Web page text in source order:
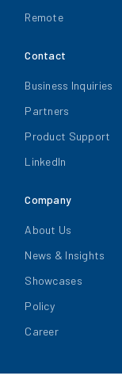
Remote
Contact
Business Inquiries
Partners
Product Support
LinkedIn
Company
About Us
News & Insights
Showcases
Policy
Career